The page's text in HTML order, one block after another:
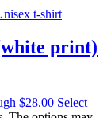
print)
$28.00 Select